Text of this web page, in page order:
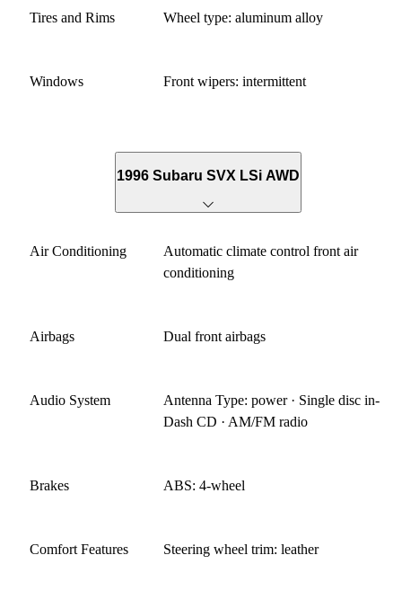
Tires and Rims Wheel type: aluminum alloy
Windows Front wipers: intermittent
1996 Subaru SVX LSi AWD
Air Conditioning
Automatic climate control front air
conditioning
Airbags Dual front airbags
Audio System
Antenna Type: power · Single disc in-
Dash CD · AM/FM radio
Brakes ABS: 4-wheel
Comfort Features Steering wheel trim: leather